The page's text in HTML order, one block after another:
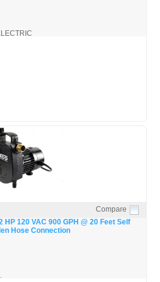
Quick View
Compare
120 VAC 900 GPH @ 20 Feet Self
Hose Connection